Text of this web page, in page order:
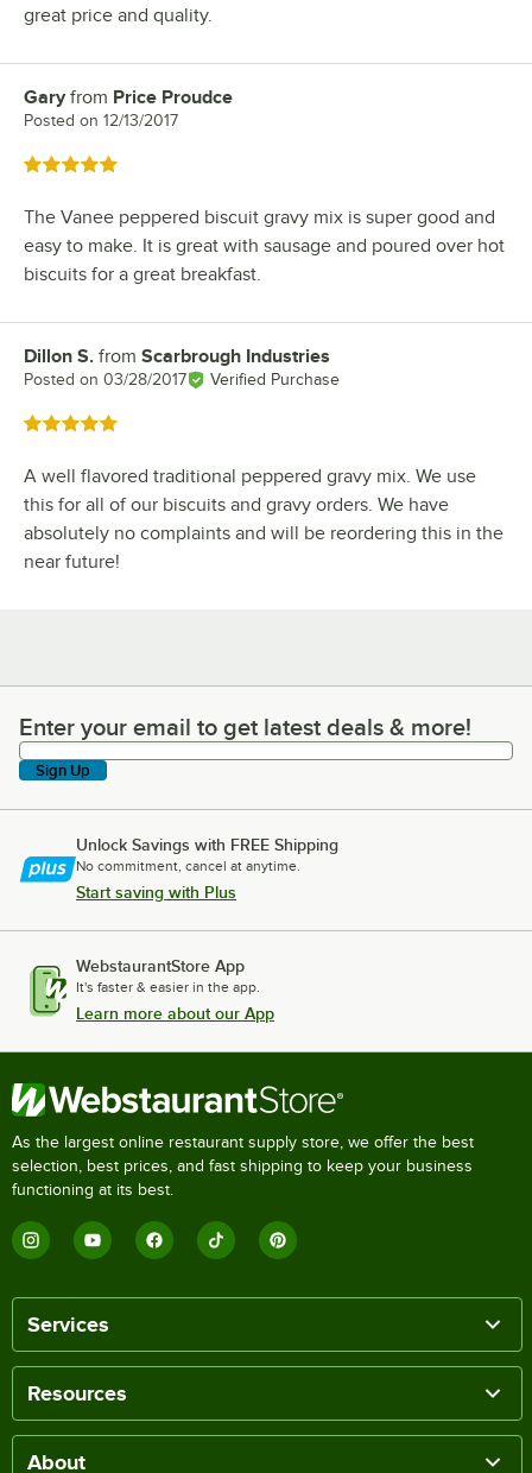
great price and quality.
Review by
Garyfrom Price Proudce
Posted on 12/13/2017
Rated 5 out of 5 stars
The Vanee peppered biscuit gravy mix is super good and
easy to make. It is great with sausage and poured over hot
biscuits for a great breakfast.
Review by
Dillon S. from Scarbrough Industries
Posted on 03/28/2017 Verified Purchase
Rated 5 out of 5 stars
A well flavored traditional peppered gravy mix. We use
this for all of our biscuits and gravy orders. We have
absolutely no complaints and will be reordering this in the
near future!
Enter your email to get latest deals & more!
Enter your email to get latest deals & more!
Sign Up
Unlock Savings with FREE Shipping
No commitment, cancel at anytime.
Start saving with Plus
WebstaurantStore App
It's faster & easier in the app.
Learn more about our App
As the largest online restaurant supply store, we offer the best
selection, best prices, and fast shipping to keep your business
functioning at its best.
Services
Resources
About